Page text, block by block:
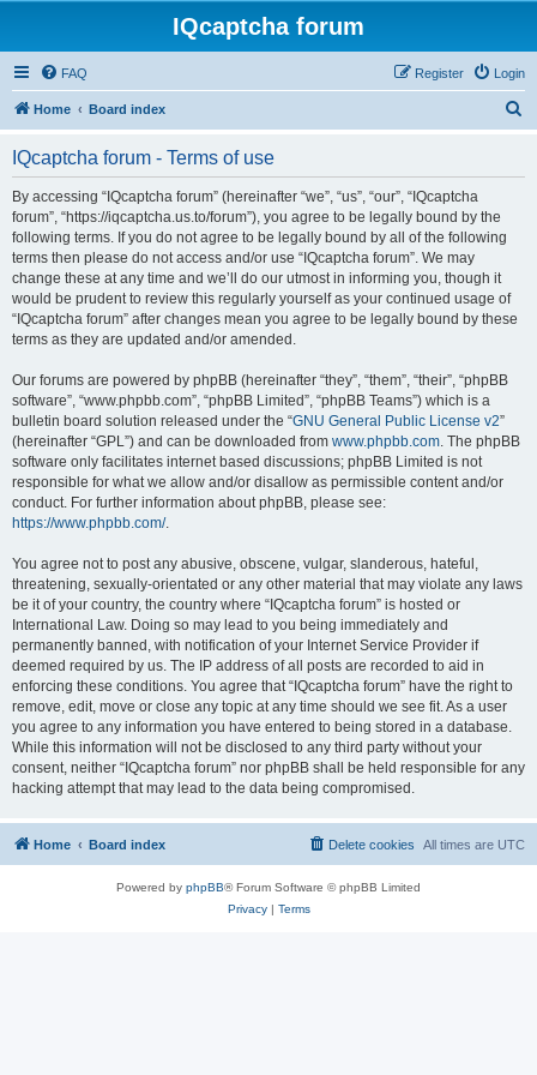
IQcaptcha forum
FAQ Login
Register
Home Board index
IQcaptcha forum - Terms of use
By accessing “IQcaptcha forum” (hereinafter “we”, “us”, “our”, “IQcaptcha
forum”, “https://iqcaptcha.us.to/forum”), you agree to be legally bound by the
following terms. If you do not agree to be legally bound by all of the following
terms then please do not access and/or use “IQcaptcha forum”. We may
change these at any time and we’ll do our utmost in informing you, though it
would be prudent to review this regularly yourself as your continued usage of
“IQcaptcha forum” after changes mean you agree to be legally bound by these
terms as they are updated and/or amended.
Our forums are powered by phpBB (hereinafter “they”, “them”, “their”, “phpBB
software”, “www.phpbb.com”, “phpBB Limited”, “phpBB Teams”) which is a
bulletin board solution released under the “GNU General Public License v2”
(hereinafter “GPL”) and can be downloaded from www.phpbb.com. The phpBB
software only facilitates internet based discussions; phpBB Limited is not
responsible for what we allow and/or disallow as permissible content and/or
conduct. For further information about phpBB, please see:
https://www.phpbb.com/.
You agree not to post any abusive, obscene, vulgar, slanderous, hateful,
threatening, sexually-orientated or any other material that may violate any laws
be it of your country, the country where “IQcaptcha forum” is hosted or
International Law. Doing so may lead to you being immediately and
permanently banned, with notification of your Internet Service Provider if
deemed required by us. The IP address of all posts are recorded to aid in
enforcing these conditions. You agree that “IQcaptcha forum” have the right to
remove, edit, move or close any topic at any time should we see fit. As a user
you agree to any information you have entered to being stored in a database.
While this information will not be disclosed to any third party without your
consent, neither “IQcaptcha forum” nor phpBB shall be held responsible for any
hacking attempt that may lead to the data being compromised.
Home Board index All times are UTC
Delete cookies
Powered by phpBB® Forum Software © phpBB Limited
Privacy| Terms